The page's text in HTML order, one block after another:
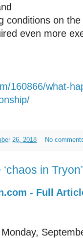
conditions on
even more
160866/what-
26, 2018 No
in Tryon’
- Full